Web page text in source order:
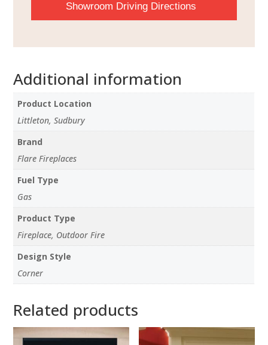
Showroom Driving Directions
Additional information
Product Location
Littleton, Sudbury
Brand
Flare Fireplaces
Fuel Type
Gas
Product Type
Fireplace, Outdoor Fire
Design Style
Corner
Related products